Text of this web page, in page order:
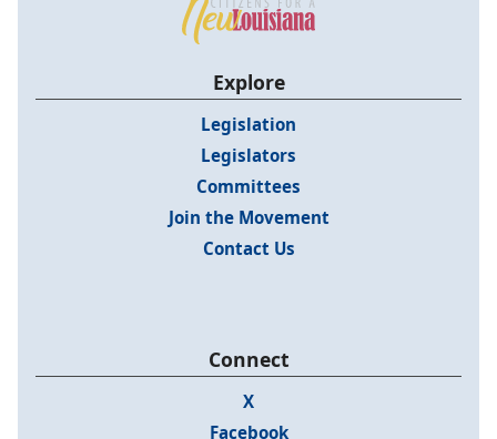
Explore
Legislation
Legislators
Committees
Join the Movement
Contact Us
Connect
X
Facebook